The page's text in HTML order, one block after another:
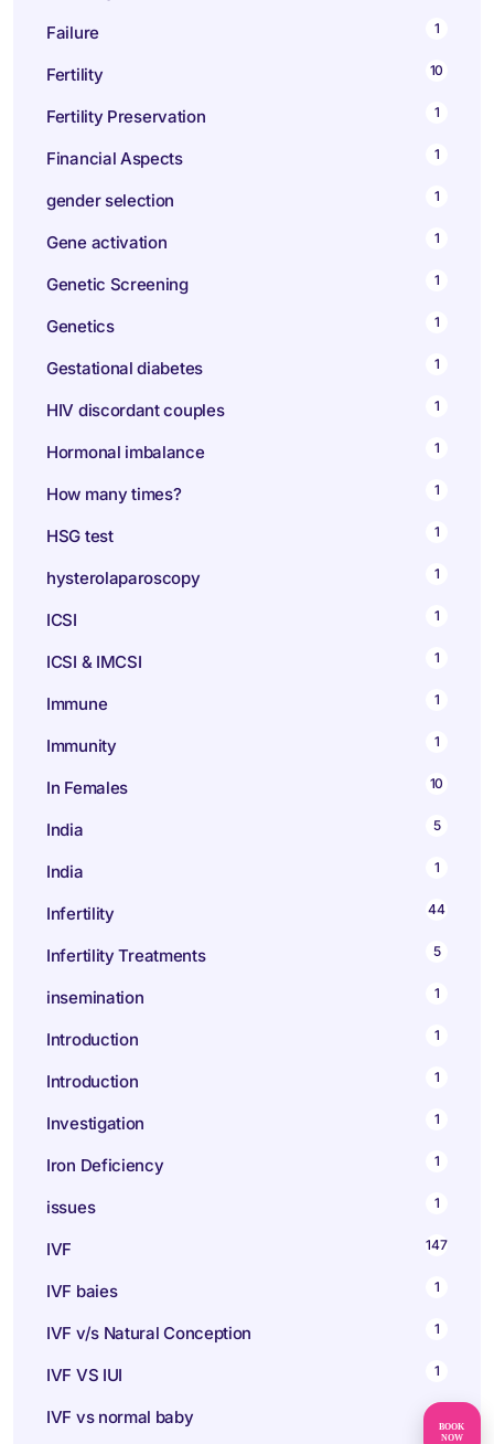
BOOK
NOW
Failure
1
Fertility 10
Fertility Preservation 1
Financial Aspects 1
gender selection 1
Gene activation 1
Genetic Screening 1
Genetics 1
Gestational diabetes 1
HIV discordant couples 1
Hormonal imbalance 1
How many times? 1
HSG test 1
hysterolaparoscopy 1
ICSI 1
ICSI & IMCSI 1
Immune 1
Immunity 1
In Females 10
India 5
India 1
Infertility 44
Infertility Treatments 5
insemination 1
Introduction 1
Introduction 1
Investigation 1
Iron Deficiency 1
issues 1
IVF 147
IVF baies 1
IVF v/s Natural Conception 1
IVF VS IUI 1
IVF vs normal baby